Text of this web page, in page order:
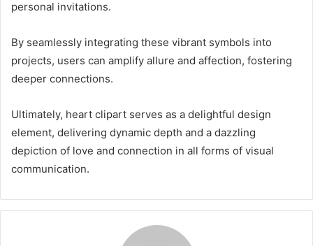
personal invitations.
By seamlessly integrating these vibrant symbols into
projects, users can amplify allure and affection, fostering
deeper connections.
Ultimately, heart clipart serves as a delightful design
element, delivering dynamic depth and a dazzling
depiction of love and connection in all forms of visual
communication.